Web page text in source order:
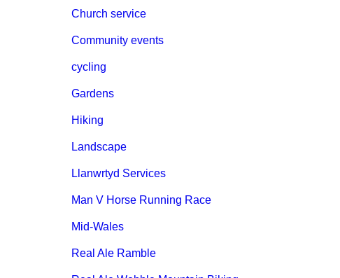
Church service
Community events
cycling
Gardens
Hiking
Landscape
Llanwrtyd Services
Man V Horse Running Race
Mid-Wales
Real Ale Ramble